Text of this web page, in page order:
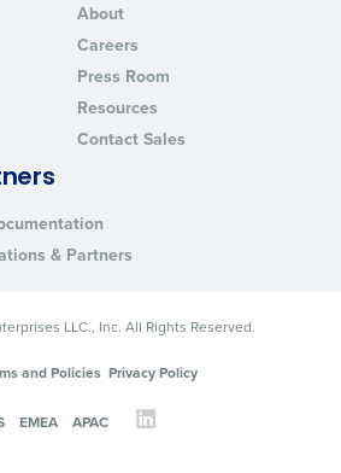
About
Careers
Press Room
Resources
Contact Sales
& Partners
LLC., Inc. All Rights Reserved.
and Policies Privacy Policy
EMEA APAC